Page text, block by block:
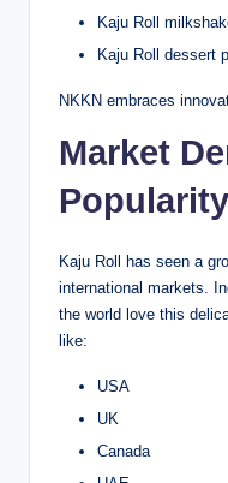
Kaju Roll
Kaju Roll dessert
NKKN embraces
Market
Popularity
Kaju Roll has seen a
international markets.
the world love this
like:
USA
UK
Canada